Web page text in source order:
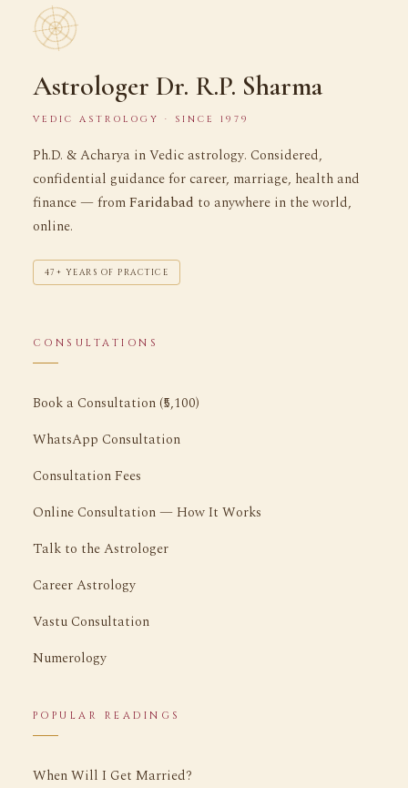
Astrologer Dr. R.P. Sharma
VEDIC ASTROLOGY · SINCE 1979
Ph.D. & Acharya in Vedic astrology. Considered,
confidential guidance for career, marriage, health and
finance — fromFaridabad to anywhere in the world,
online.
47+ YEARS OF PRACTICE
CONSULTATIONS
Book a Consultation (₹5,100)
WhatsApp Consultation
Consultation Fees
Online Consultation — How It Works
Talk to the Astrologer
Career Astrology
Vastu Consultation
Numerology
POPULAR READINGS
When Will I Get Married?